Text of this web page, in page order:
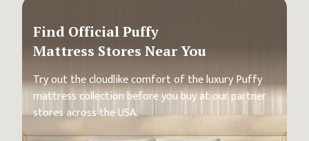
Find Official Puffy
Mattress Stores Near You
Try out the cloudlike comfort of the luxury Puffy
mattress collection before you buy at our partner
stores across the USA.